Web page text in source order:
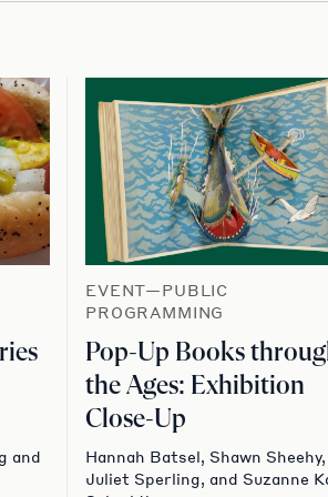
and
EVENT—PUBLIC
PROGRAMMING
Pop-Up Books
the Ages: Exhibition
Close-Up
Hannah Batsel, Shawn Sheehy,
Juliet Sperling, and Suzanne